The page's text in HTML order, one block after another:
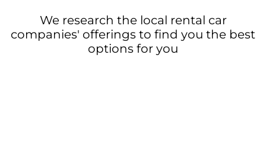
We research the local rental car
companies' offerings to find you the best
options for you